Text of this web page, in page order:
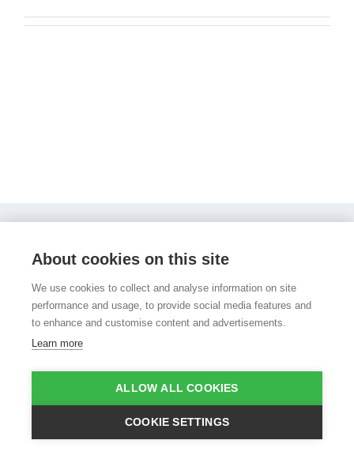
About us
Press and media Help
©Copyright 2008 - 2026 Apps in My Pocket |
Privacy policy
| Cookie policy
About cookies on this site
We use cookies to collect and analyse information on site
performance and usage, to provide social media features and
to enhance and customise content and advertisements.
Learn more
ALLOW ALL COOKIES
COOKIE SETTINGS